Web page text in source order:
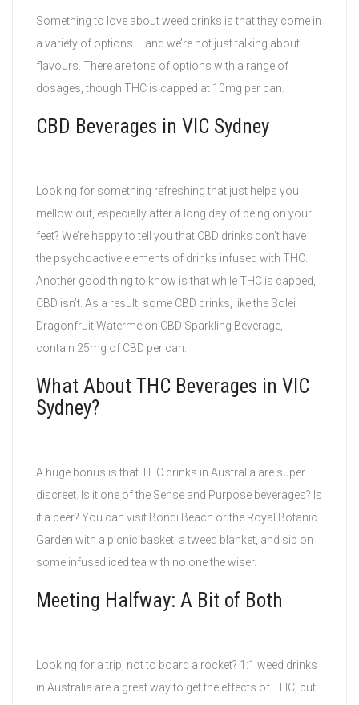
Something to love about weed drinks is that they come in
a variety of options – and we’re not just talking about
flavours. There are tons of options with a range of
dosages, though THC is capped at 10mg per can.
CBD Beverages in VIC Sydney
Looking for something refreshing that just helps you
mellow out, especially after a long day of being on your
feet? We’re happy to tell you that CBD drinks don’t have
the psychoactive elements of drinks infused with THC.
Another good thing to know is that while THC is capped,
CBD isn’t. As a result, some CBD drinks, like the Solei
Dragonfruit Watermelon CBD Sparkling Beverage,
contain 25mg of CBD per can.
What About THC Beverages in VIC
Sydney?
A huge bonus is that THC drinks in Australia are super
discreet. Is it one of the Sense and Purpose beverages? Is
it a beer? You can visit Bondi Beach or the Royal Botanic
Garden with a picnic basket, a tweed blanket, and sip on
some infused iced tea with no one the wiser.
Meeting Halfway: A Bit of Both
Looking for a trip, not to board a rocket? 1:1 weed drinks
in Australia are a great way to get the effects of THC, but